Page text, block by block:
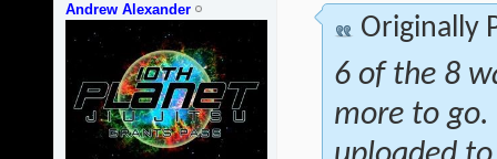
Andrew Alexander
Originally
6 of the 8
more to go.